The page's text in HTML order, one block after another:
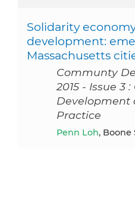
Solidarity
development:
Massachusetts
Communty
2015 - Issue 3
Development
Practice
Penn Loh, Boone